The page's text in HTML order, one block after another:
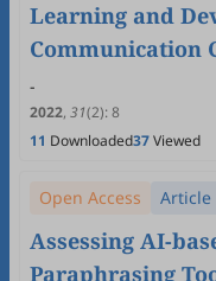
Learning and
Communication
Education:
-
2022, 31(2):8
11 Downloaded37Viewed
Open Access Article
Assessing AI-
Paraphrasing